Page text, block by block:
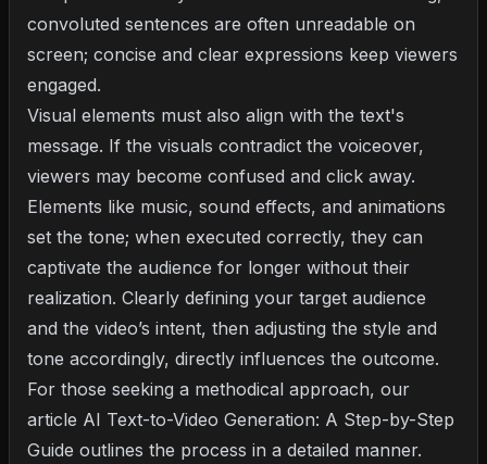
convoluted sentences are often unreadable on
screen; concise and clear expressions keep viewers
engaged.
Visual elements must also align with the text's
message. If the visuals contradict the voiceover,
viewers may become confused and click away.
Elements like music, sound effects, and animations
set the tone; when executed correctly, they can
captivate the audience for longer without their
realization. Clearly defining your target audience
and the video’s intent, then adjusting the style and
tone accordingly, directly influences the outcome.
For those seeking a methodical approach, our
article AI Text-to-Video Generation: A Step-by-Step
Guide outlines the process in a detailed manner.